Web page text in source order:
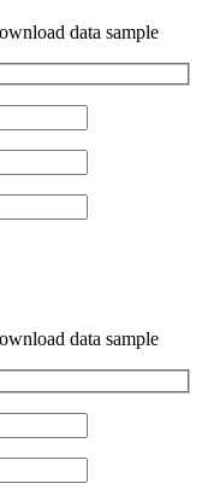
data sample
data sample